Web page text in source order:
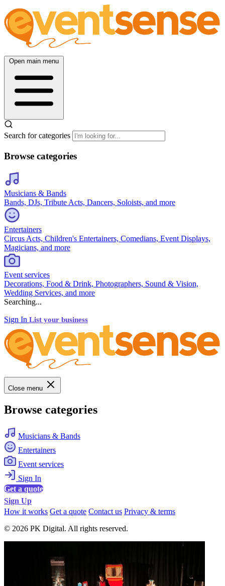
Open main menu
Search for categories
Browse categories
Musicians & Bands
Bands, DJs, Tribute Acts, Dancers, Soloists, and more
Entertainers
Circus Acts, Children's Entertainers, Comedians, Event Displays,
Magicians, and more
Event services
Decorations, Food & Drink, Photographers, Sound & Vision,
Wedding Services, and more
Searching...
Sign In List your business
Close menu
Browse categories
Musicians & Bands
Entertainers
Event services
Sign In
Get a quote
Sign Up
How it works Get a quote Contact us Privacy & terms
© 2026 PK Digital. All rights reserved.